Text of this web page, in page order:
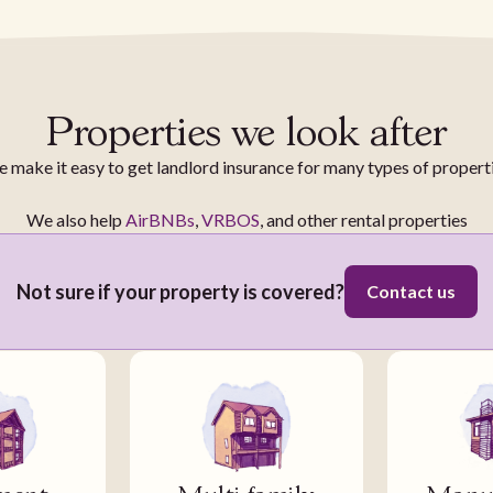
Properties we look after
make it easy to get landlord insurance for many types of
We also help AirBNBs,VRBOS, and other rental properties
Not sure if your property is covered? Contact us